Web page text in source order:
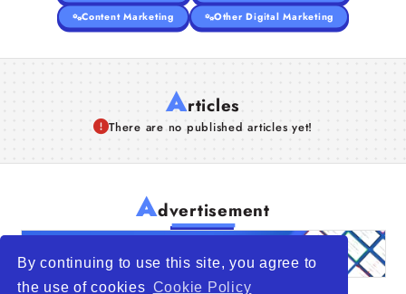
By continuing to use this site, you agree to
the use of cookies Cookie Policy
Content Marketing
Other Digital Marketing
Articles
There are no published articles yet!
Advertisement